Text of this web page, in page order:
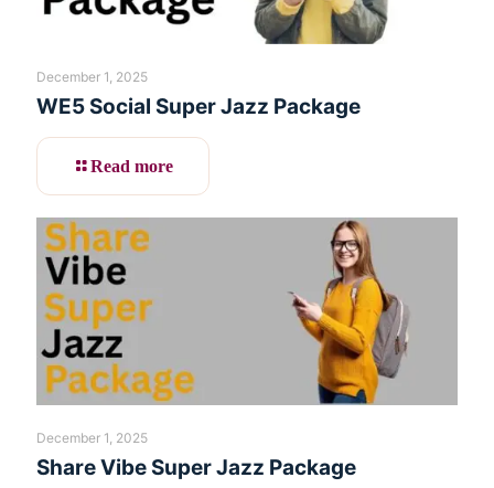
December 1, 2025
WE5 Social Super Jazz Package
Read more
December 1, 2025
Share Vibe Super Jazz Package